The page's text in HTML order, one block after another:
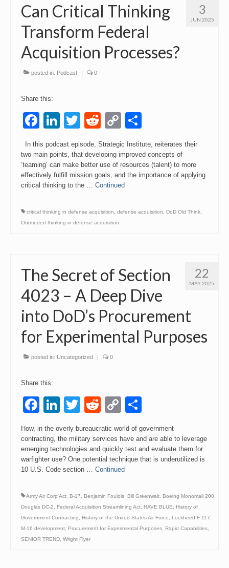
3
JUN 2025
Can Critical Thinking
Transform Federal
Acquisition Processes?
posted in: Podcast | 0
Share this:
Facebook
LinkedIn
Twitter
RedditCopy
Link
In this podcast episode, Strategic Institute, reiterates their
two main points, that developing improved concepts of
‘teaming’ can make better use of resources (talent) to more
effectively fulfill mission goals, and the importance of applying
critical thinking to the … Continued
critical thinking in defense acquisition defense acquisition DoD Old Think
Outmoded thinking in defense acquisition
22
MAY 2025
The Secret of Section
4023 – A Deep Dive
into DoD’s Procurement
for Experimental Purposes
posted in: Uncategorized | 0
Share this:
Facebook
LinkedIn
Twitter
RedditCopy
Link
How, in the overly bureaucratic world of government
contracting, the military services have and are able to leverage
emerging technologies and quickly test and evaluate them for
warfighter use? One potential technique that is underutilized is
10 U.S. Code section … Continued
Army Air Corp Act B-17 Benjamin Foulois Bill Greenwalt Boeing Monomail 200
Douglas DC-2
Federal Acquisition Streamlining Act HAVE BLUE
History of
Government Contracting
History of the United States Air Force Lockheed F-117
M-16 development
Procurement for Experimental Purposes Rapid Capabilities
SENIOR TREND Wright Flyer